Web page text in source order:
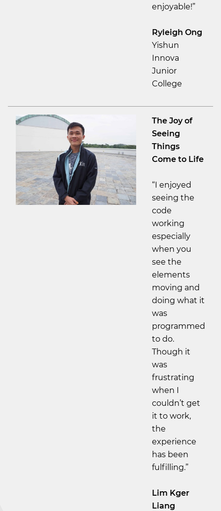
enjoyable!”
Ryleigh Ong
Yishun
Innova
Junior
College
The Joy of
Seeing
Things
Come to Life
“I enjoyed
seeing the
code
working
especially
when you
see the
elements
moving and
doing what it
was
programmed
to do.
Though it
was
frustrating
when I
couldn’t get
it to work,
the
experience
has been
fulfilling.”
Lim Kger
Liang